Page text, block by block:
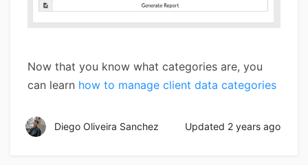
Now that you know what categories are, you
can learn how to manage client data categories
Diego Oliveira Sanchez Updated 2 years ago